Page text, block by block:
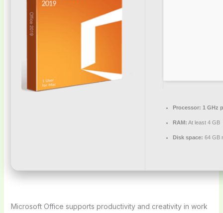
Processor: 1 GHz
RAM: At least 4 GB
Disk space: 64 GB
Microsoft Office supports productivity and creativity in work